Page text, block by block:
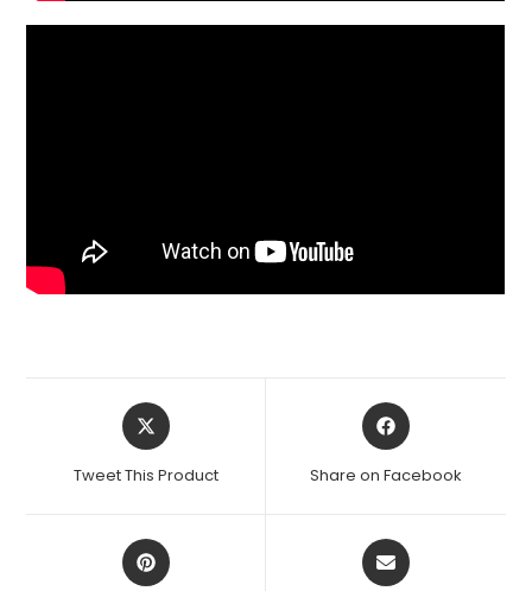
Opens
in
new
Tweet This Product
Opens
in
new
Share on Facebook
Opens
in
Opens
in